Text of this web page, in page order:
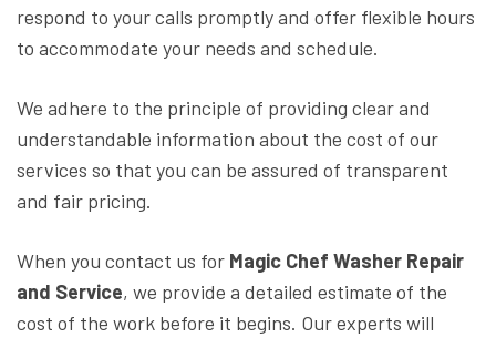
respond to your calls promptly and offer flexible hours
to accommodate your needs and schedule.
We adhere to the principle of providing clear and
understandable information about the cost of our
services so that you can be assured of transparent
and fair pricing.
When you contact us for Magic Chef Washer Repair
and Service, we provide a detailed estimate of the
cost of the work before it begins. Our experts will